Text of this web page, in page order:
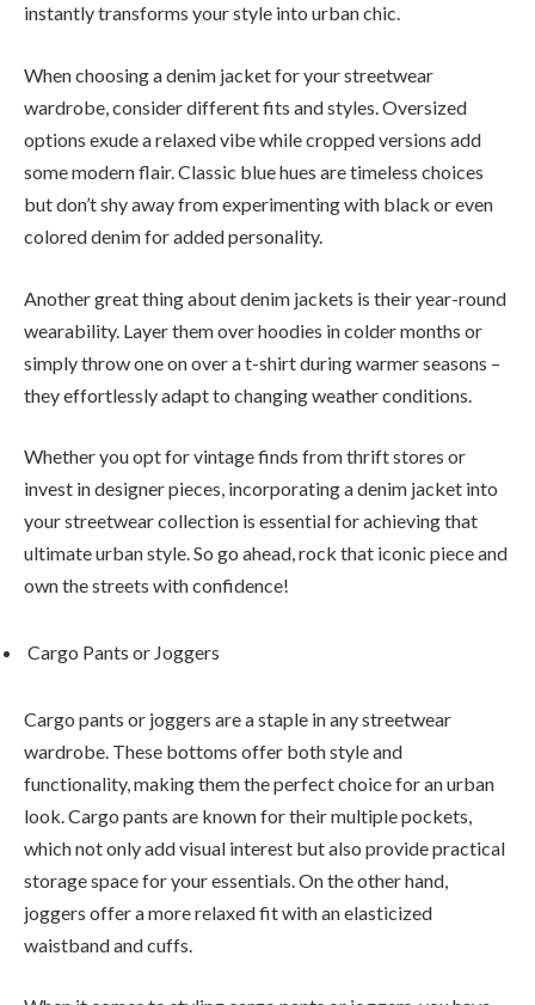
instantly transforms your style into urban chic.
When choosing a denim jacket for your streetwear
wardrobe, consider different fits and styles. Oversized
options exude a relaxed vibe while cropped versions add
some modern flair. Classic blue hues are timeless choices
but don’t shy away from experimenting with black or even
colored denim for added personality.
Another great thing about denim jackets is their year-round
wearability. Layer them over hoodies in colder months or
simply throw one on over a t-shirt during warmer seasons –
they effortlessly adapt to changing weather conditions.
Whether you opt for vintage finds from thrift stores or
invest in designer pieces, incorporating a denim jacket into
your streetwear collection is essential for achieving that
ultimate urban style. So go ahead, rock that iconic piece and
own the streets with confidence!
Cargo Pants or Joggers
Cargo pants or joggers are a staple in any streetwear
wardrobe. These bottoms offer both style and
functionality, making them the perfect choice for an urban
look. Cargo pants are known for their multiple pockets,
which not only add visual interest but also provide practical
storage space for your essentials. On the other hand,
joggers offer a more relaxed fit with an elasticized
waistband and cuffs.